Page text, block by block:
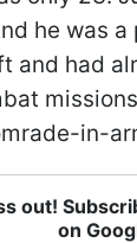
he was
and had
in-
out!
on